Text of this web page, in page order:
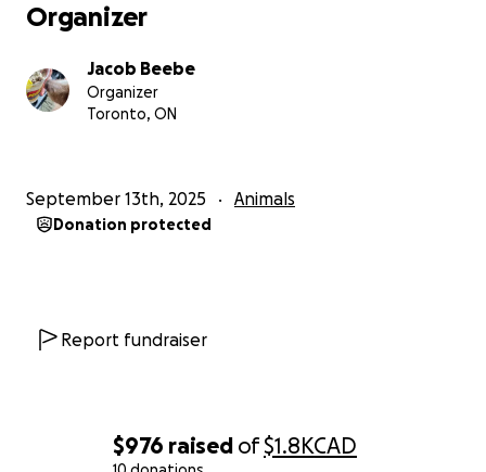
$976 raised of$1.8KCAD
Organizer
Jacob Beebe
Organizer
Toronto, ON
September 13th, 2025 Animals
Donation protected
Report fundraiser